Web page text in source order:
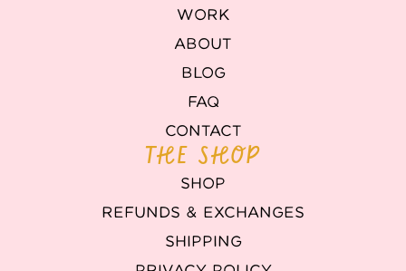
WORK
ABOUT
BLOG
FAQ
CONTACT
THE SHOP
SHOP
REFUNDS & EXCHANGES
SHIPPING